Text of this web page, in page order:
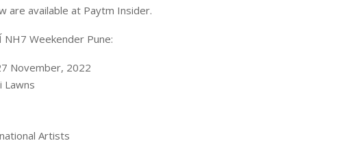
are available at Paytm Insider.
NH7 Weekender Pune:
November, 2022
Lawns
Artists